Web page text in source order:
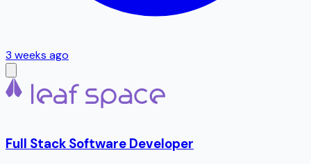
3 weeks ago
Full Stack Software Developer